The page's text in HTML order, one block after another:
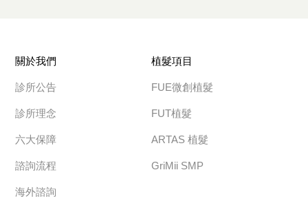
關於我們
診所公告
診所理念
六大保障
諮詢流程
海外諮詢
植髮項目
FUE微創植髮
FUT植髮
ARTAS 植髮
GriMii SMP